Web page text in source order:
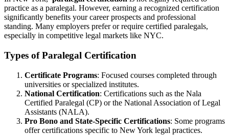
practice as a paralegal. However, earning a ‌recognized certification
significantly benefits your career prospects and ‍professional
standing. Many ⁣employers prefer or require certified ⁤paralegals,
especially in competitive legal markets like NYC.
Types of Paralegal Certification
Certificate Programs:​ Focused courses ​completed through
universities or specialized institutes.
National Certification:‍ Certifications such as the Nala
‌Certified Paralegal (CP) or the National Association of Legal
Assistants (NALA).
Pro Bono and ​State-Specific Certifications: ⁤Some programs
offer certifications specific to New​ York legal‍ practices.